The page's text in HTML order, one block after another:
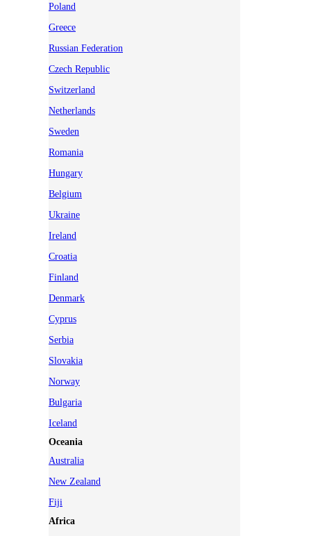
Poland
Greece
Russian Federation
Czech Republic
Switzerland
Netherlands
Sweden
Romania
Hungary
Belgium
Ukraine
Ireland
Croatia
Finland
Denmark
Cyprus
Serbia
Slovakia
Norway
Bulgaria
Iceland
Oceania
Australia
New Zealand
Fiji
Africa